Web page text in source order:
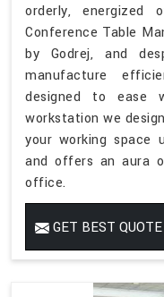
orderly,
Conference Table
by Godrej, and
manufacture
designed to ease
workstation we
your working space
and offers an aura
office.
GET BEST QUOTE